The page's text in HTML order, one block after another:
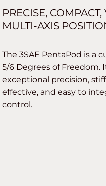
PRECISE,
MULTI-AXIS
The 3SAE PentaPod is
5/6 Degrees of
exceptional precision,
effective, and easy to
control.